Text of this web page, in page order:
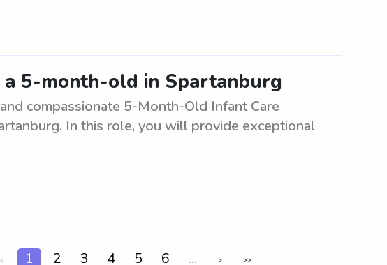
5-month-old in Spartanburg
compassionate 5-Month-Old Infant Care
In this role, you will provide exceptional
< 1 2 3 4 5 6 ... > >>